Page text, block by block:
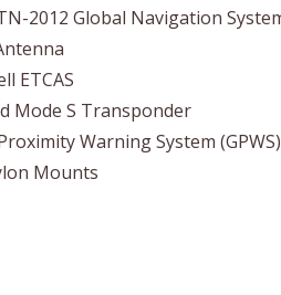
2012 Global Navigation
ETCAS
Mode S Transponder
Warning System (GPWS)
Mounts